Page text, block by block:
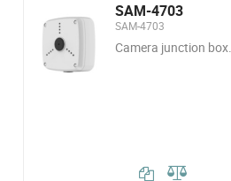
SAM-4703
SAM-4703
Camera junction